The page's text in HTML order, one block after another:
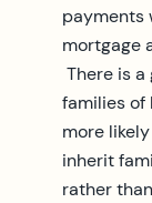
payments
mortgage
There is
families of
more
inherit
rather